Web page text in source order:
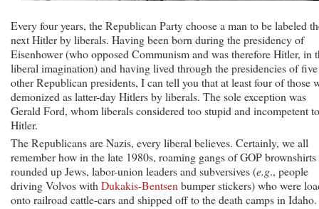
Every four years, the Republican Party choose a man to be labeled
next Hitler by liberals. Having been born during the presidency of
Eisenhower (who opposed Communism and was therefore Hitler, in
liberal imagination) and having lived through the presidencies of five
other Republican presidents, I can tell you that at least four of those
demonized as latter-day Hitlers by liberals. The sole exception was
Gerald Ford, whom liberals considered too stupid and incompetent
Hitler.
The Republicans are Nazis, every liberal believes. Certainly, we all
remember how in the late 1980s, roaming gangs of GOP brownshirts
rounded up Jews, labor-union leaders and subversives (e.g., people
driving Volvos with Dukakis-Bentsen bumper stickers) who were
onto railroad cattle-cars and shipped off to the death camps in Idaho.